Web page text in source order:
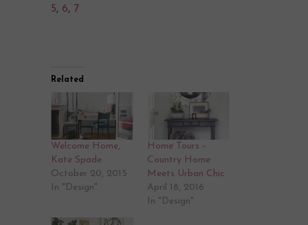
5, 6, 7
Related
Welcome Home,
Kate Spade
October 20, 2015
In "Design"
Home Tours –
Country Home
Meets Urban Chic
April 18, 2016
In "Design"